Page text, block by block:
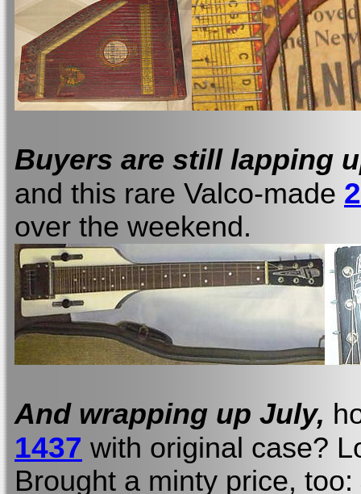
Buyers are still lapping
and this rare Valco-made
over the weekend.
And wrapping up July,
1437 with original case?
Brought a minty price, too: